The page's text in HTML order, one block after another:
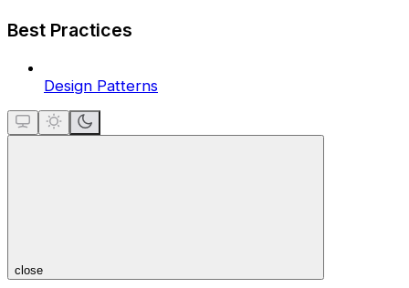
Best Practices
Design Patterns
close